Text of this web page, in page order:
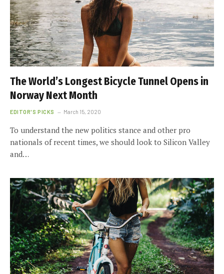
The World’s Longest Bicycle Tunnel Opens in
Norway Next Month
EDITOR'S PICKS March 15, 2020
To understand the new politics stance and other pro
nationals of recent times, we should look to Silicon Valley
and…